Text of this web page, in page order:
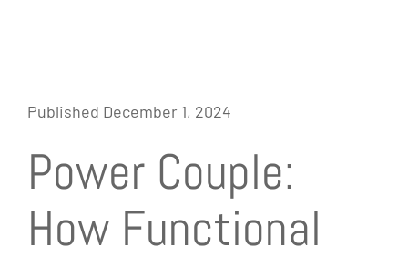
Published December 1, 2024
Power Couple:
How Functional